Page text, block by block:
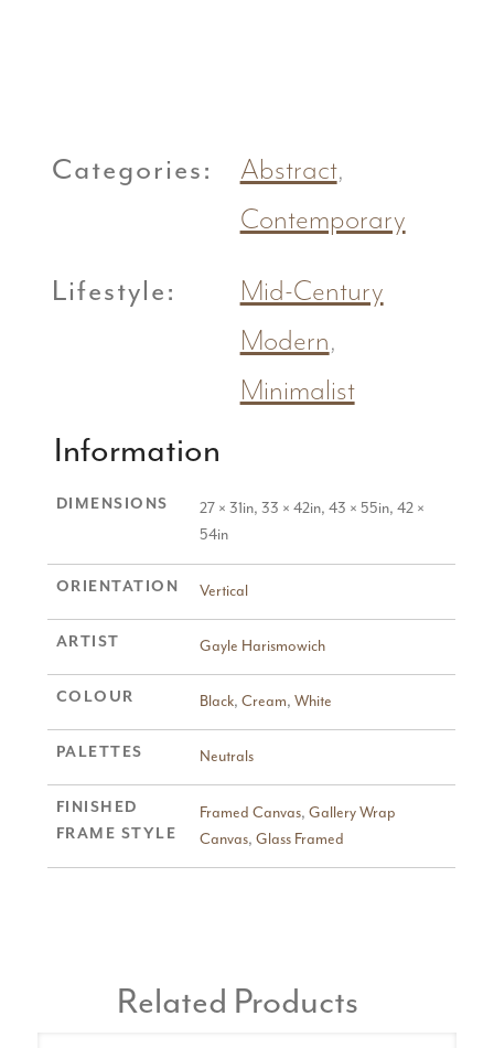
Categories: Abstract,
Contemporary
Lifestyle:
Mid-Century
Modern,
Minimalist
Information
DIMENSIONS
27 × 31in, 33 × 42in, 43 × 55in, 42 ×
54in
ORIENTATION Vertical
ARTIST Gayle Harismowich
COLOUR Black, Cream, White
PALETTES Neutrals
FINISHED
FRAME STYLE
Framed Canvas, Gallery Wrap
Canvas, Glass Framed
Related Products